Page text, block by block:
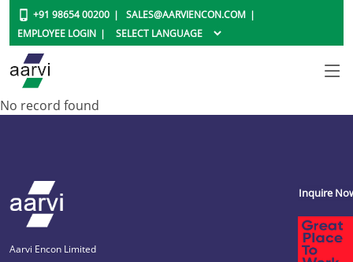
+91 98654 00200
SALES@AARVIENCON.COM
EMPLOYEE LOGIN
No record found
Aarvi Encon Limited
Inquire